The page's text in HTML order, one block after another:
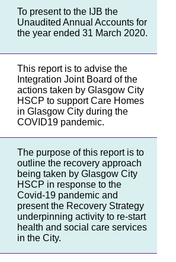
To present to the IJB the
Unaudited Annual Accounts for
the year ended 31 March 2020.
This report is to advise the
Integration Joint Board of the
actions taken by Glasgow City
HSCP to support Care Homes
in Glasgow City during the
COVID19 pandemic.
The purpose of this report is to
outline the recovery approach
being taken by Glasgow City
HSCP in response to the
Covid-19 pandemic and
present the Recovery Strategy
underpinning activity to re-start
health and social care services
in the City.